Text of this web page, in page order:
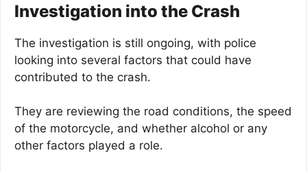
Investigation into the Crash
The investigation is still ongoing, with police
looking into several factors that could have
contributed to the crash.
They are reviewing the road conditions, the speed
of the motorcycle, and whether alcohol or any
other factors played a role.